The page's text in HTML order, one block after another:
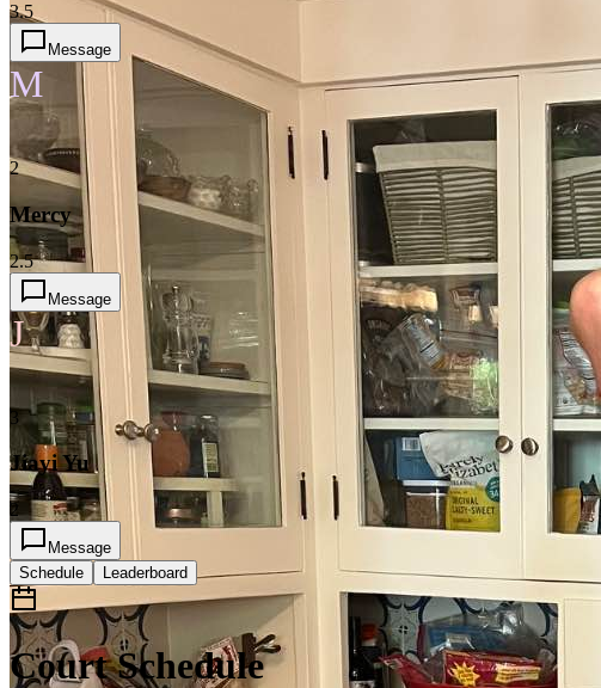
3.5
Message
M
2
Mercy
2.5
Message
J
3
Jiayi Yu
2
Message
Schedule
Leaderboard
Court Schedule